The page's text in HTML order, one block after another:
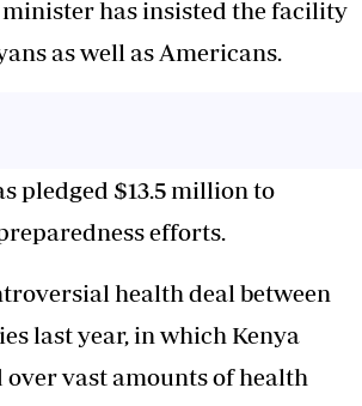
minister has insisted the facility
as well as Americans.
pledged $13.5 million to
efforts.
health deal between
last year, in which Kenya
over vast amounts of health